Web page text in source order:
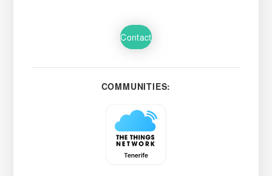
Contact
COMMUNITIES: